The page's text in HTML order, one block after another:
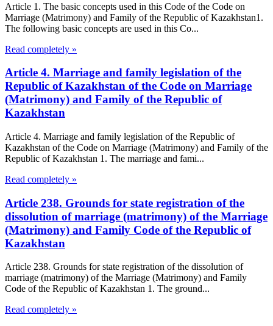
Article 1. The basic concepts used in this Code of the Code on
Marriage (Matrimony) and Family of the Republic of Kazakhstan1.
The following basic concepts are used in this Co...
Read completely »
Article 4. Marriage and family legislation of the
Republic of Kazakhstan of the Code on Marriage
(Matrimony) and Family of the Republic of
Kazakhstan
Article 4. Marriage and family legislation of the Republic of
Kazakhstan of the Code on Marriage (Matrimony) and Family of the
Republic of Kazakhstan 1. The marriage and fami...
Read completely »
Article 238. Grounds for state registration of the
dissolution of marriage (matrimony) of the Marriage
(Matrimony) and Family Code of the Republic of
Kazakhstan
Article 238. Grounds for state registration of the dissolution of
marriage (matrimony) of the Marriage (Matrimony) and Family
Code of the Republic of Kazakhstan 1. The ground...
Read completely »